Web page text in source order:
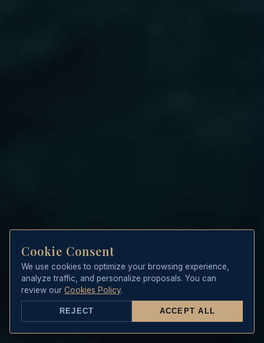
Cookie Consent
We use cookies to optimize your browsing experience,
analyze traffic, and personalize proposals. You can
review ourCookies Policy.
REJECT ACCEPT ALL